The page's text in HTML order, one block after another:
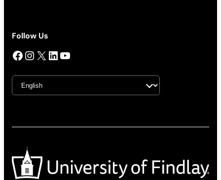
Follow Us
Facebook InstagramX LinkedIn YouTube